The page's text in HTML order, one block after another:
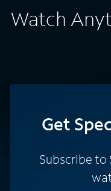
Watch
Get
Subscribe to